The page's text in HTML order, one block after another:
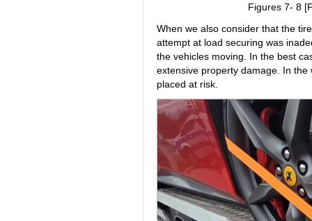
Figures 7- 8
When we also consider that the
attempt at load securing was
the vehicles moving. In the best
extensive property damage. In
placed at risk.